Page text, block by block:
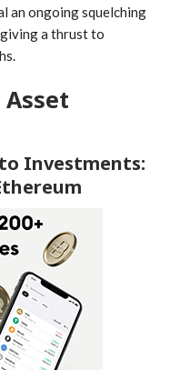
an ongoing ⁢squelching
a thrust to
Investments: